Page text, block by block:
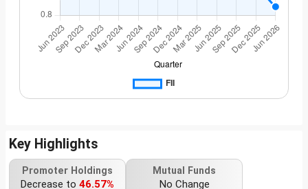
Key Highlights
Promoter Holdings
Decrease to 46.57%
Mutual Funds
No Change